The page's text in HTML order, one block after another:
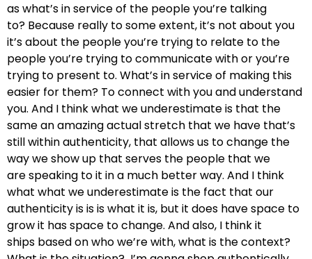
as what’s in service of the people you’re talking
to? Because really to some extent, it’s not about you
it’s about the people you’re trying to relate to the
people you’re trying to communicate with or you’re
trying to present to. What’s in service of making this
easier for them? To connect with you and understand
you. And I think what we underestimate is that the
samean amazing actual stretch that we have that’s
still within authenticity, that allows us to change the
way we show up that serves the people that we
arespeaking to it in a much better way. And I think
what what weunderestimate is the fact that our
authenticityis is is what it is, but it does havespace to
grow it has space to change. And also, I think it
ships based on who we’re with, what is the context?